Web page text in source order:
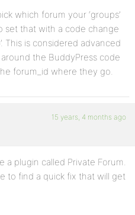
which forum your ‘groups’
set that with a code change
This is considered advanced
the BuddyPress code
forum_id where they go.
15 years, 4 months ago
a plugin called Private Forum.
to find a quick fix that will get